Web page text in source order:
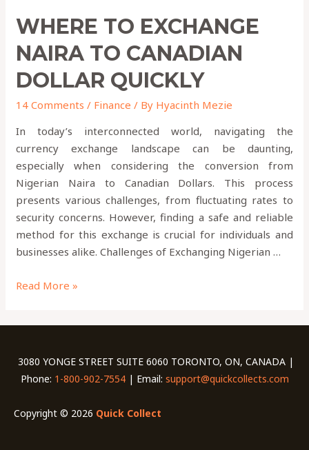
WHERE TO EXCHANGE
NAIRA TO CANADIAN
DOLLAR QUICKLY
14 Comments / Finance / By Hyacinth Mezie
In today’s interconnected world, navigating the
currency exchange landscape can be daunting,
especially when considering the conversion from
Nigerian Naira to Canadian Dollars. This process
presents various challenges, from fluctuating rates to
security concerns. However, finding a safe and reliable
method for this exchange is crucial for individuals and
businesses alike. Challenges of Exchanging Nigerian …
Read More »
3080 YONGE STREET SUITE 6060 TORONTO, ON, CANADA |
Phone: 1-800-902-7554| Email: support@quickcollects.com
Copyright © 2026 Quick Collect